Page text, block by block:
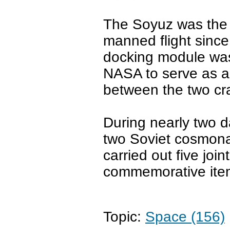
The Soyuz was
manned flight
docking module
NASA to serve as
between the two
During nearly two
two Soviet
carried out five
commemorative
Topic: Space (156)